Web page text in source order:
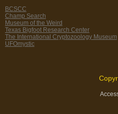
BCSCC
Champ Search
Museum of the Weird
Texas Bigfoot Research Center
The International Cryptozoology Museum
UFOmystic